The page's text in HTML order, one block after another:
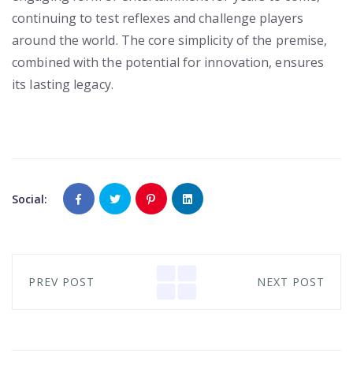
continuing to test reflexes and challenge players
around the world. The core simplicity of the premise,
combined with the potential for innovation, ensures
its lasting legacy.
Social:
PREV POST NEXT POST